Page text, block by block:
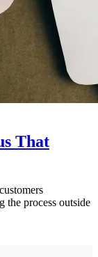
That
the process outside